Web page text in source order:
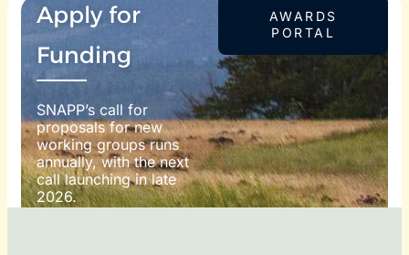
Apply for
Funding
SNAPP’s call for
proposals for new
working groups runs
annually, with the next
call launching in late
2026.
For more information
AWARDS
PORTAL